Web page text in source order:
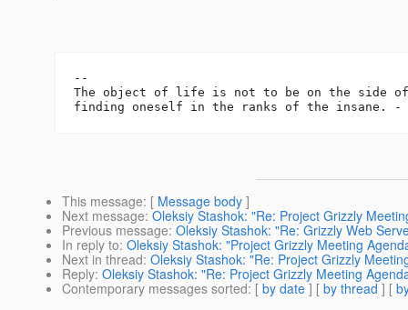
--
The object of life is not to be on the side
This message: [ Message body ]
Next message: Oleksiy Stashok: "Re: Project Grizzly
Previous message: Oleksiy Stashok: "Re: Grizzly Web
In reply to: Oleksiy Stashok: "Project Grizzly Meeting
Next in thread: Oleksiy Stashok: "Re: Project Grizzly
Reply: Oleksiy Stashok: "Re: Project Grizzly Meeting
Contemporary messages sorted: [ by date ] [ by thread ] [